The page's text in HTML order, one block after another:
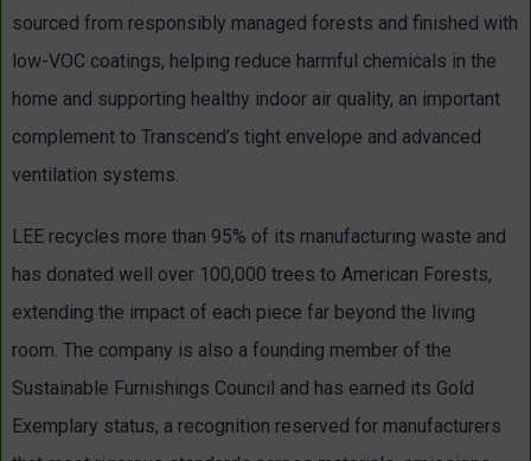
sourced from responsibly managed forests and finished with
low-VOC coatings, helping reduce harmful chemicals in the
home and supporting healthy indoor air quality, an important
complement to Transcend’s tight envelope and advanced
ventilation systems.
LEE recycles more than 95% of its manufacturing waste and
has donated well over 100,000 trees to American Forests,
extending the impact of each piece far beyond the living
room. The company is also a founding member of the
Sustainable Furnishings Council and has earned its Gold
Exemplary status, a recognition reserved for manufacturers